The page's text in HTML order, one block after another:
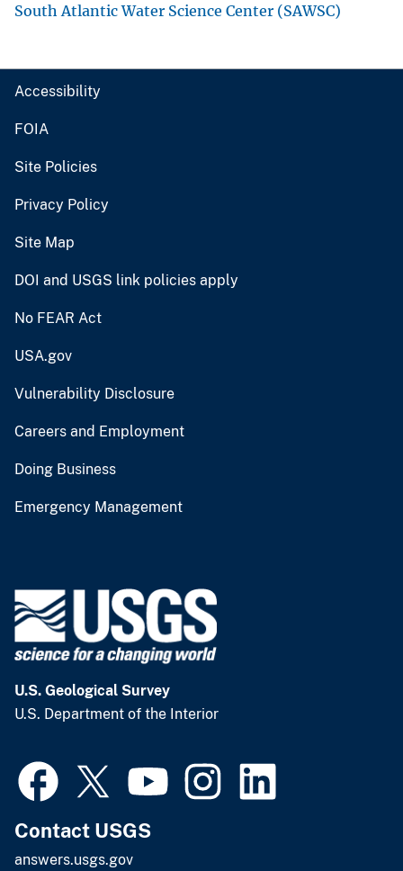
South Atlantic Water Science Center (SAWSC)
Accessibility
FOIA
Site Policies
Privacy Policy
Site Map
DOI and USGS link policies apply
No FEAR Act
USA.gov
Vulnerability Disclosure
Careers and Employment
Doing Business
Emergency Management
U.S. Geological Survey
U.S. Department of the Interior
Contact USGS
answers.usgs.gov